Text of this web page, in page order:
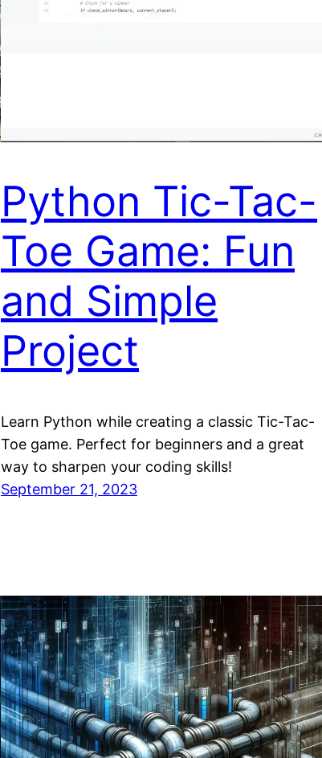
Python Tic-Tac-
Toe Game: Fun
and Simple
Project
Learn Python while creating a classic Tic-Tac-
Toe game. Perfect for beginners and a great
way to sharpen your coding skills!
September 21, 2023